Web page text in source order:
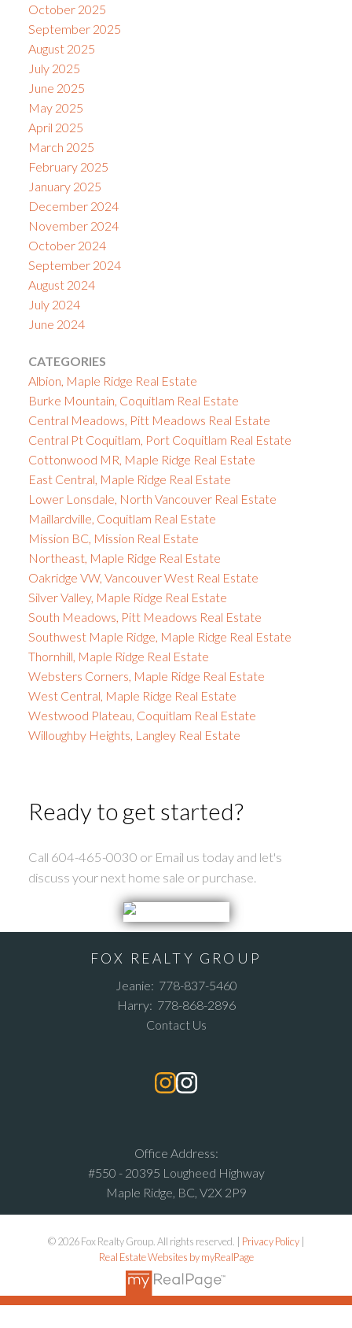
October 2025
September 2025
August 2025
July 2025
June 2025
May 2025
April 2025
March 2025
February 2025
January 2025
December 2024
November 2024
October 2024
September 2024
August 2024
July 2024
June 2024
CATEGORIES
Albion, Maple Ridge Real Estate
Burke Mountain, Coquitlam Real Estate
Central Meadows, Pitt Meadows Real Estate
Central Pt Coquitlam, Port Coquitlam Real Estate
Cottonwood MR, Maple Ridge Real Estate
East Central, Maple Ridge Real Estate
Lower Lonsdale, North Vancouver Real Estate
Maillardville, Coquitlam Real Estate
Mission BC, Mission Real Estate
Northeast, Maple Ridge Real Estate
Oakridge VW, Vancouver West Real Estate
Silver Valley, Maple Ridge Real Estate
South Meadows, Pitt Meadows Real Estate
Southwest Maple Ridge, Maple Ridge Real Estate
Thornhill, Maple Ridge Real Estate
Websters Corners, Maple Ridge Real Estate
West Central, Maple Ridge Real Estate
Westwood Plateau, Coquitlam Real Estate
Willoughby Heights, Langley Real Estate
Ready to get started?
Call 604-465-0030 or Email us today and let's
discuss your next home sale or purchase.
FOX REALTY GROUP
Jeanie: 778-837-5460
Harry: 778-868-2896
Contact Us
Office Address:
#550 - 20395 Lougheed Highway
Maple Ridge, BC, V2X 2P9
© 2026 Fox Realty Group. All rights reserved. | Privacy Policy|
Real Estate Websites by myRealPage